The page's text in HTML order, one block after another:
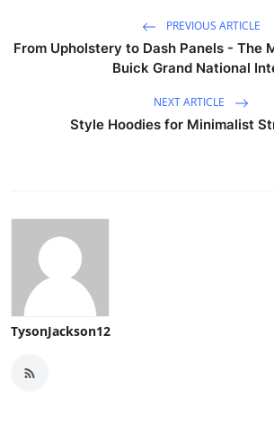
PREVIOUS ARTICLE
From Upholstery to Dash Panels - The
Buick Grand National
NEXT ARTICLE
Style Hoodies for Minimalist
TysonJackson12